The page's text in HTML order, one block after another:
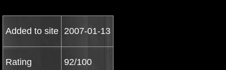
Added to site 2007-01-13
Rating 92/100